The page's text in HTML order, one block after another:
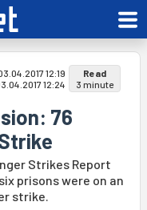
12:19
12:24
Read
3 minute
76
Strikes Report
prisons were on an
strike.